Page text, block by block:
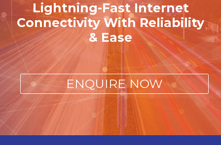
Lightning-Fast Internet
Connectivity With Reliability
& Ease
ENQUIRE NOW